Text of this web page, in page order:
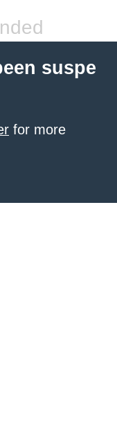
suspe
for more